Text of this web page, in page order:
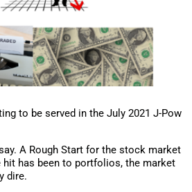
to be served in the July 2021 J-Pow
A Rough Start for the stock market
has been to portfolios, the market
dire.